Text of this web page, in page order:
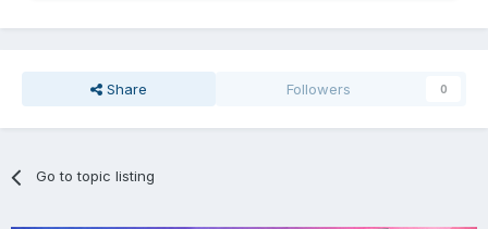
Share Followers 0
Go to topic listing